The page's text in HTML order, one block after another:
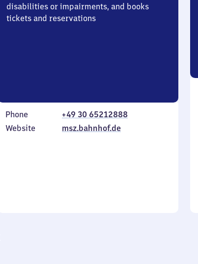
disabilities or impairments, and books
tickets and reservations
Phone
+49 30 65212888
Website
msz.bahnhof.de